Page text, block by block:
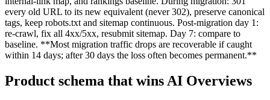
every old URL to its new equivalent (never 302), preserve canonical
tags, keep robots.txt and sitemap continuous. Post-migration day 1:
re-crawl, fix all 4xx/5xx, resubmit sitemap. Day 7: compare to
baseline. **Most migration traffic drops are recoverable if caught
within 14 days; after 30 days the loss often becomes permanent.**
Product schema that wins AI Overviews